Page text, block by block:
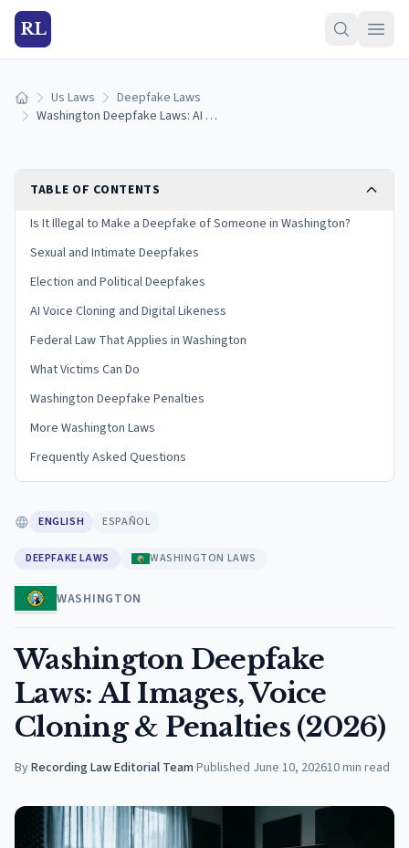
RL
Home Us Laws
Deepfake Laws
Washington Deepfake Laws: AI Images, Voice Cloning & Penalties (2026)
TABLE OF CONTENTS
Is It Illegal to Make a Deepfake of Someone in Washington?
Sexual and Intimate Deepfakes
Election and Political Deepfakes
AI Voice Cloning and Digital Likeness
Federal Law That Applies in Washington
What Victims Can Do
Washington Deepfake Penalties
More Washington Laws
Frequently Asked Questions
ENGLISH ESPAÑOL
DEEPFAKE LAWS WASHINGTON LAWS
WASHINGTON
Washington Deepfake
Laws: AI Images, Voice
Cloning & Penalties (2026)
ByRecording Law Editorial Team·Published June 10, 202610min read